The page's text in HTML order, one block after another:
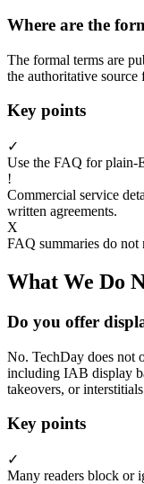
Where are the
The formal terms are
the authoritative source
Key points
✓
Use the FAQ for plain-
!
Commercial service
written agreements.
X
FAQ summaries do not
What We Do
Do you offer
No. TechDay does not
including IAB display
takeovers, or
Key points
✓
Many readers block or